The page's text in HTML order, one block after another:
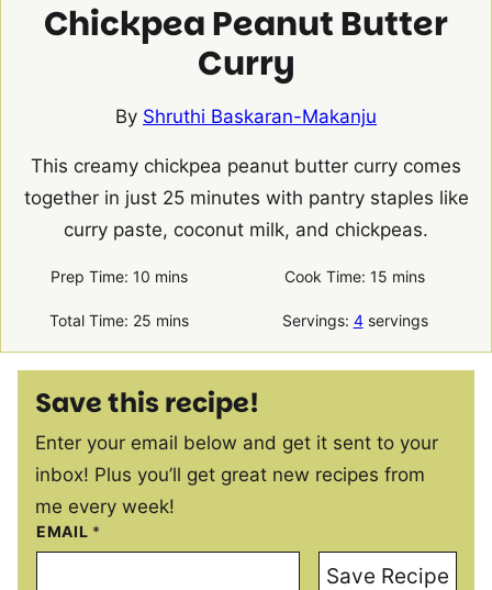
Chickpea Peanut Butter
Curry
By Shruthi Baskaran-Makanju
This creamy chickpea peanut butter curry comes
together in just 25 minutes with pantry staples like
curry paste, coconut milk, and chickpeas.
Prep Time: 10minutes
mins Cook Time:15 minutes
mins
Total Time: 25minutes
mins Servings: 4 servings
Save this recipe!
Enter your email below and get it sent to your
inbox! Plus you’ll get great new recipes from
me every week!
EMAIL *
Save Recipe